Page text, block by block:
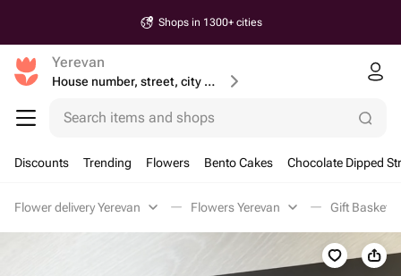
Shops in 1300+ cities
Yerevan
House number, street, city or postcode
Search items and shops
Discounts Trending Flowers Bento Cakes Chocolate Dipped
Flower delivery Yerevan Flowers Yerevan Gift Baskets